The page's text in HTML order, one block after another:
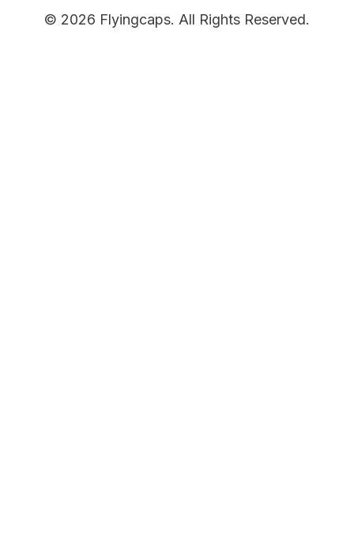
© 2026 Flyingcaps. All Rights Reserved.